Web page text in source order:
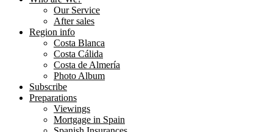
Our Service
After sales
Region info
Costa Blanca
Costa Cálida
Costa de Almería
Photo Album
Subscribe
Preparations
Viewings
Mortgage in Spain